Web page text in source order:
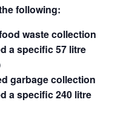
following:
waste collection
a specific 57 litre
garbage collection
a specific 240 litre